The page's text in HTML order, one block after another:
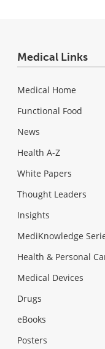
Medical Links
Medical Home
Functional Food
News
Health A-Z
White Papers
Thought Leaders
Insights
MediKnowledge
Health & Personal
Medical Devices
Drugs
eBooks
Posters